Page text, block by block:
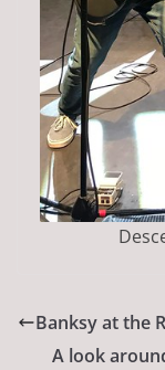
Banksy at the
A look